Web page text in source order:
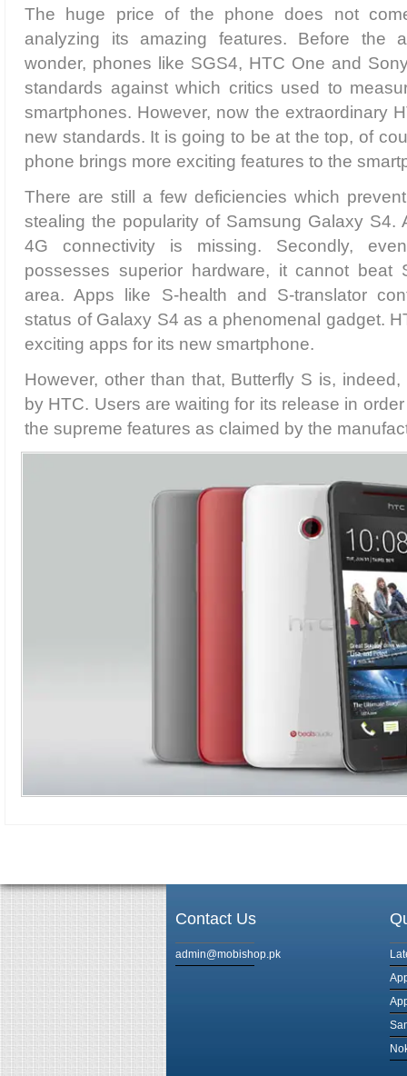
The huge price of the phone does not
analyzing its amazing features. Before the
wonder, phones like SGS4, HTC One and
standards against which critics used to
smartphones. However, now the extraordinary
new standards. It is going to be at the top, of
phone brings more exciting features to the
There are still a few deficiencies which
stealing the popularity of Samsung Galaxy S4.
4G connectivity is missing. Secondly,
possesses superior hardware, it cannot beat
area. Apps like S-health and S-translator
status of Galaxy S4 as a phenomenal gadget.
exciting apps for its new smartphone.
However, other than that, Butterfly S is,
by HTC. Users are waiting for its release in
the supreme features as claimed by the
Contact Us
admin@mobishop.pk